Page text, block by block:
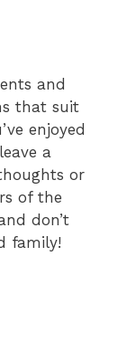
and
that suit
enjoyed
a
or
of the
don’t
family!